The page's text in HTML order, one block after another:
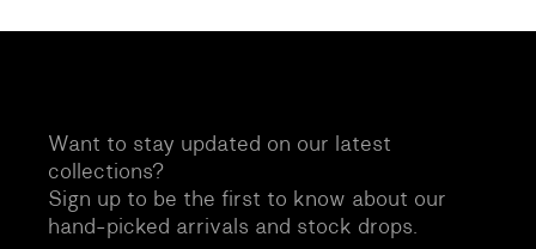
Want to stay updated on our latest
collections?
Sign up to be the first to know about our
hand-picked arrivals and stock drops.